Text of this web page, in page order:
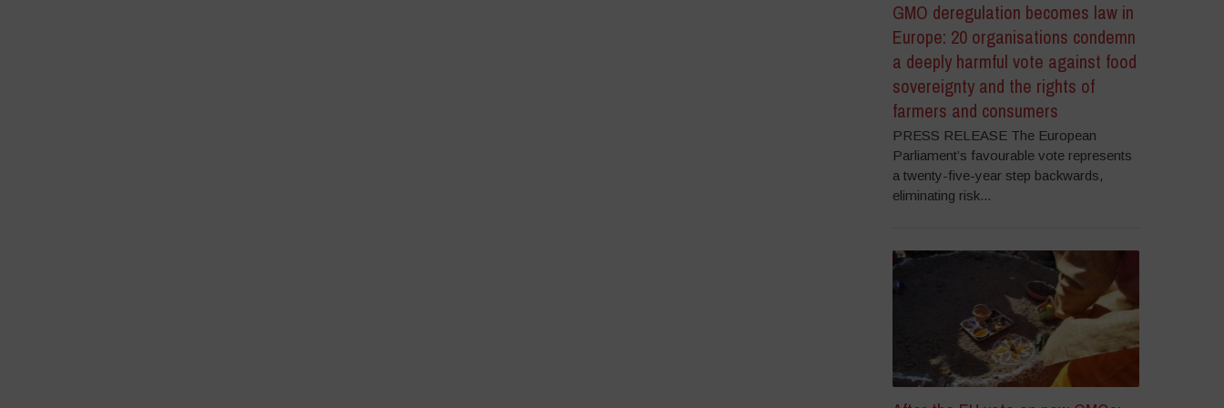
GMO deregulation becomes law in
Europe: 20 organisations condemn
a deeply harmful vote against food
sovereignty and the rights of
farmers and consumers
PRESS RELEASE The European
Parliament’s favourable vote represents
a twenty-five-year step backwards,
eliminating risk...